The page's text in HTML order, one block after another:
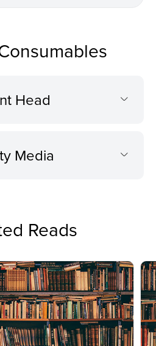
Head
Media
Reads